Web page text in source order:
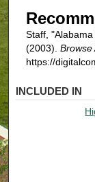
Staff,
(2003). Browse
https://
INCLUDED IN